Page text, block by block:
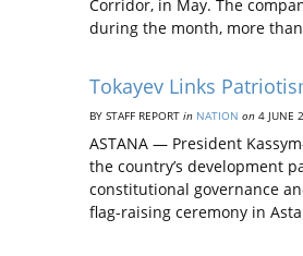
Corridor, in May. The
during the month, more
Tokayev Links
BY STAFF REPORT in NATION on 4 JUNE
ASTANA — President
the country’s development
constitutional governance
flag-raising ceremony in